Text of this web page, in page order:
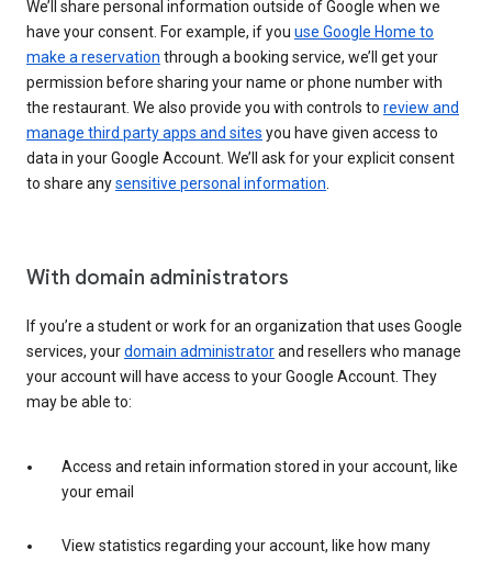
We’ll share personal information outside of Google when we
have your consent. For example, if you use Google Home to
make a reservation through a booking service, we’ll get your
permission before sharing your name or phone number with
the restaurant. We also provide you with controls to review and
manage third party apps and sites you have given access to
data in your Google Account. We’ll ask for your explicit consent
to share anysensitive personal information
With domain administrators
If you’re a student or work for an organization that uses Google
services, yourdomain administratorand resellers who manage
your account will have access to your Google Account. They
may be able to:
Access and retain information stored in your account, like
your email
View statistics regarding your account, like how many